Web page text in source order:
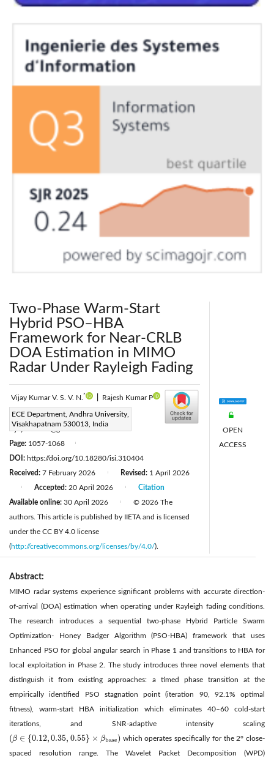
Two-Phase Warm-Start
Hybrid PSO–HBA
Framework for Near-CRLB
DOA Estimation in MIMO
Radar Under Rayleigh Fading
Vijay Kumar V. S. V. N. * Rajesh Kumar P
ECE Department, Andhra University,
Visakhapatnam 530013, India
Corresponding Author Email:
vijaynandam@gmail.com
Page: 1057-1068
DOI: https://doi.org/10.18280/isi.310404
Received: 7 February 2026 Revised: 1 April 2026
Accepted: 20 April 2026
Available online: 30 April 2026
Citation
© 2026 The
authors. This article is published by IIETA and is licensed
under the CC BY 4.0 license
(http://creativecommons.org/licenses/by/4.0/).
OPEN
ACCESS
Abstract:
MIMO radar systems experience significant problems with accurate direction-
of-arrival (DOA) estimation when operating under Rayleigh fading conditions.
The research introduces a sequential two-phase Hybrid Particle Swarm
Optimization- Honey Badger Algorithm (PSO-HBA) framework that uses
Enhanced PSO for global angular search in Phase 1 and transitions to HBA for
local exploitation in Phase 2. The study introduces three novel elements that
distinguish it from existing approaches: a timed phase transition at the
empirically identified PSO stagnation point (iteration 90, 92.1% optimal
fitness), warm-start HBA initialization which eliminates 40–60 cold-start
iterations, and SNR-adaptive intensity scaling
(β ∈ {0.12,0.35, 0.55} × βbase)
(β∈{0.12,0.35,0.55}×βbase
which operates specifically for the 2° close-
spaced resolution range. The Wavelet Packet Decomposition (WPD)